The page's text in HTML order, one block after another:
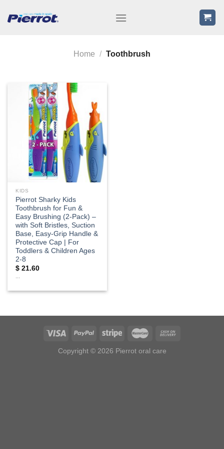
Home / Toothbrush
KIDS
Pierrot Sharky Kids
Toothbrush for Fun &
Easy Brushing (2-Pack) –
with Soft Bristles, Suction
Base, Easy-Grip Handle &
Protective Cap | For
Toddlers & Children Ages
2-8
$ 21.60
Copyright © 2026 Pierrot oral care